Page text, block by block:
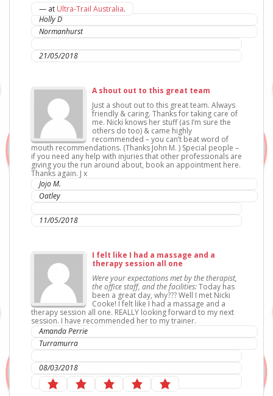
— at Ultra-Trail Australia.
Holly D
Normanhurst
21/05/2018
A shout out to this great team
Just a shout out to this great team. Always
friendly & caring. Thanks for taking care of
me. Nicki knows her stuff (as I’m sure the
others do too) & came highly
recommended – you can’t beat word of
mouth recommendations. (Thanks John M. ) Special people –
if you need any help with injuries that other professionals are
giving you the run around about, book an appointment here.
Thanks again. J x
Jojo M.
Oatley
11/05/2018
I felt like I had a massage and a
therapy session all one
Were your expectations met by the therapist,
the office staff, and the facilities:Today has
been a great day, why??? Well I met Nicki
Cooke! I felt like I had a massage and a
therapy session all one. REALLY looking forward to my next
session. I have recommended her to my trainer.
Amanda Perrie
Turramurra
08/03/2018